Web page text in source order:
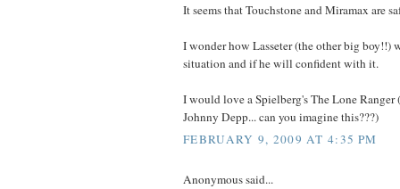
It seems that Touchstone and Miramax are
I wonder how Lasseter (the other big boy!!)
situation and if he will confident with it.
I would love a Spielberg's The Lone Ranger
Johnny Depp... can you imagine this???)
FEBRUARY 9, 2009 AT 4:35 PM
Anonymous said...